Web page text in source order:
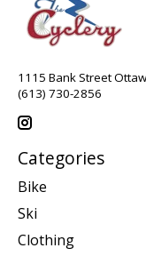
1115 Bank Street
(613) 730-2856
Categories
Bike
Ski
Clothing